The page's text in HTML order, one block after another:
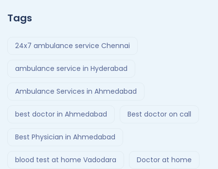
Tags
24x7 ambulance service Chennai
ambulance service in Hyderabad
Ambulance Services in Ahmedabad
best doctor in Ahmedabad Best doctor on call
Best Physician in Ahmedabad
blood test at home Vadodara Doctor at home